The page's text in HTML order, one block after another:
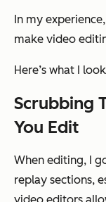
In my
make video
Here’s what I
Scrubbing
You Edit
When editing, I
replay sections,